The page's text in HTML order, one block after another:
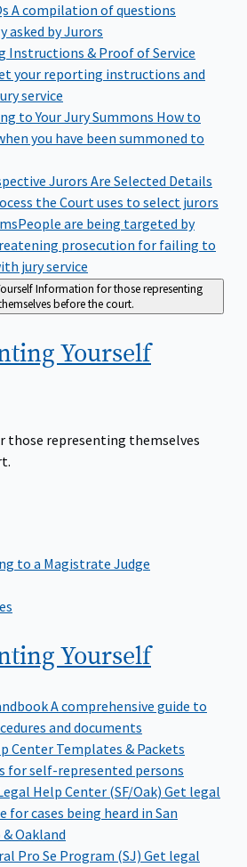
A compilation of questions
asked by Jurors
Instructions & Proof of Service
your reporting instructions and
service
to Your Jury Summons How to
you have been summoned to
Jurors Are Selected Details
the Court uses to select jurors
People are being targeted by
prosecution for failing to
jury service
Information for those representing
before the court.
Yourself
representing themselves
to a Magistrate Judge
Yourself
A comprehensive guide to
and documents
Center Templates & Packets
for self-represented persons
Help Center (SF/Oak) Get legal
for cases being heard in San
Oakland
Pro Se Program (SJ) Get legal